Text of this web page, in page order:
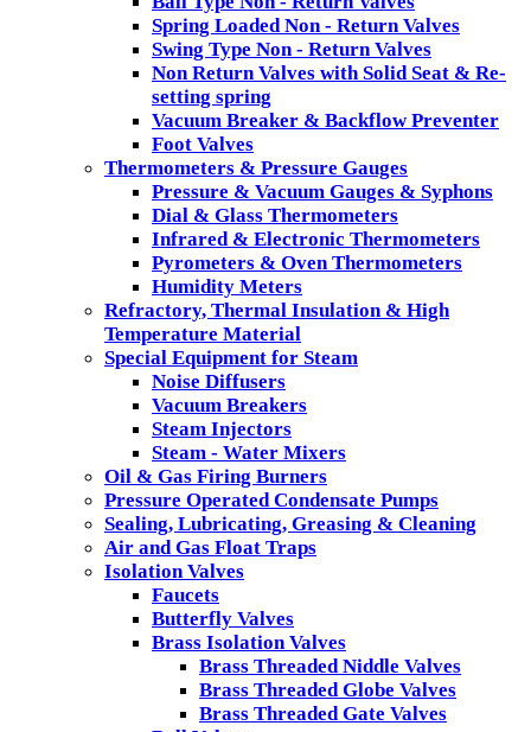
Spring Loaded Non - Return Valves
Swing Type Non - Return Valves
Non Return Valves with Solid Seat & Re-
setting spring
Vacuum Breaker & Backflow Preventer
Foot Valves
Thermometers & Pressure Gauges
Pressure & Vacuum Gauges & Syphons
Dial & Glass Thermometers
Infrared & Electronic Thermometers
Pyrometers & Oven Thermometers
Humidity Meters
Refractory, Thermal Insulation & High
Temperature Material
Special Equipment for Steam
Noise Diffusers
Vacuum Breakers
Steam Injectors
Steam - Water Mixers
Oil & Gas Firing Burners
Pressure Operated Condensate Pumps
Sealing, Lubricating, Greasing & Cleaning
Air and Gas Float Traps
Isolation Valves
Faucets
Butterfly Valves
Brass Isolation Valves
Brass Threaded Niddle Valves
Brass Threaded Globe Valves
Brass Threaded Gate Valves